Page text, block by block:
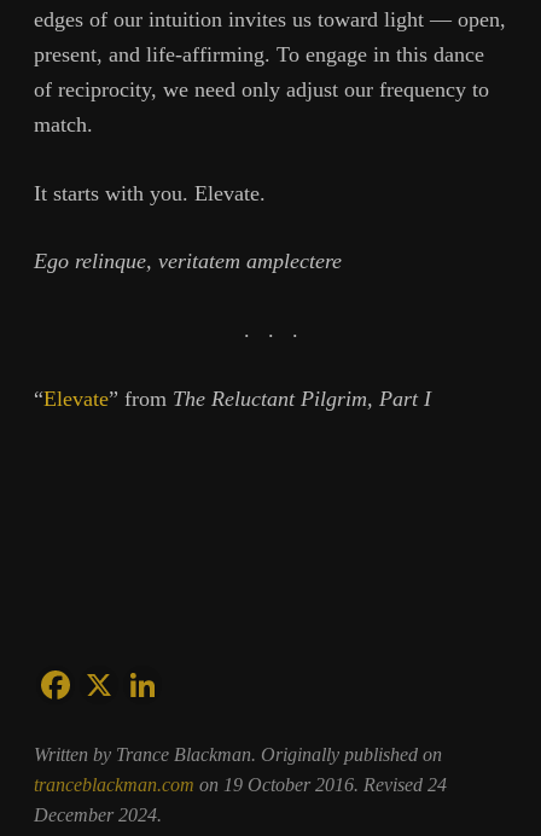
edges of our intuition invites us toward light — open,
present, and life-affirming. To engage in this dance
of reciprocity, we need only adjust our frequency to
match.
It starts with you. Elevate.
Ego relinque, veritatem amplectere
. . .
“Elevate” from The Reluctant Pilgrim, Part I
Written by Trance Blackman. Originally published on
tranceblackman.com on 19 October 2016. Revised 24
December 2024.